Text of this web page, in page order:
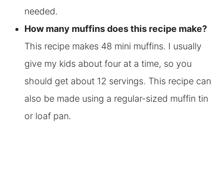
needed.
How many muffins does this recipe make?
This recipe makes 48 mini muffins. I usually
give my kids about four at a time, so you
should get about 12 servings. This recipe can
also be made using a regular-sized muffin tin
or loaf pan.